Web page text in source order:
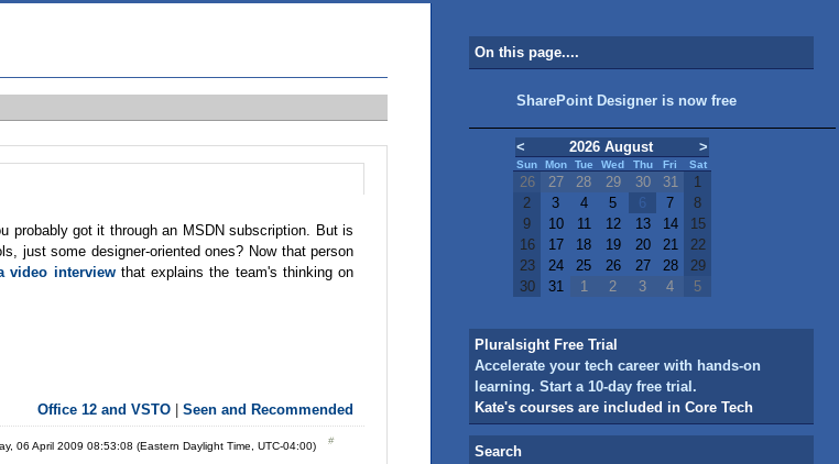
probably got it through an MSDN subscription. But is
just some designer-oriented ones? Now that person
video interview that explains the team's thinking on
Office 12 and VSTO |Seen and Recommended
06 April 2009 08:53:08 (Eastern Daylight Time, UTC-04:00)
On this page....
SharePoint Designer is now free
< 2026 August >
Sun Mon Tue Wed Thu Fri Sat
26 27 28 29 30 31
1
2
3 4 5 6 7
8
9
10 11 12 13 14
15
16
17 18 19 20 21
22
23
24 25 26 27 28
29
30
31 1 2 3 4 5
Pluralsight Free Trial
Accelerate your tech career with hands-on
learning. Start a 10-day free trial.
Kate's courses are included in Core Tech
Search